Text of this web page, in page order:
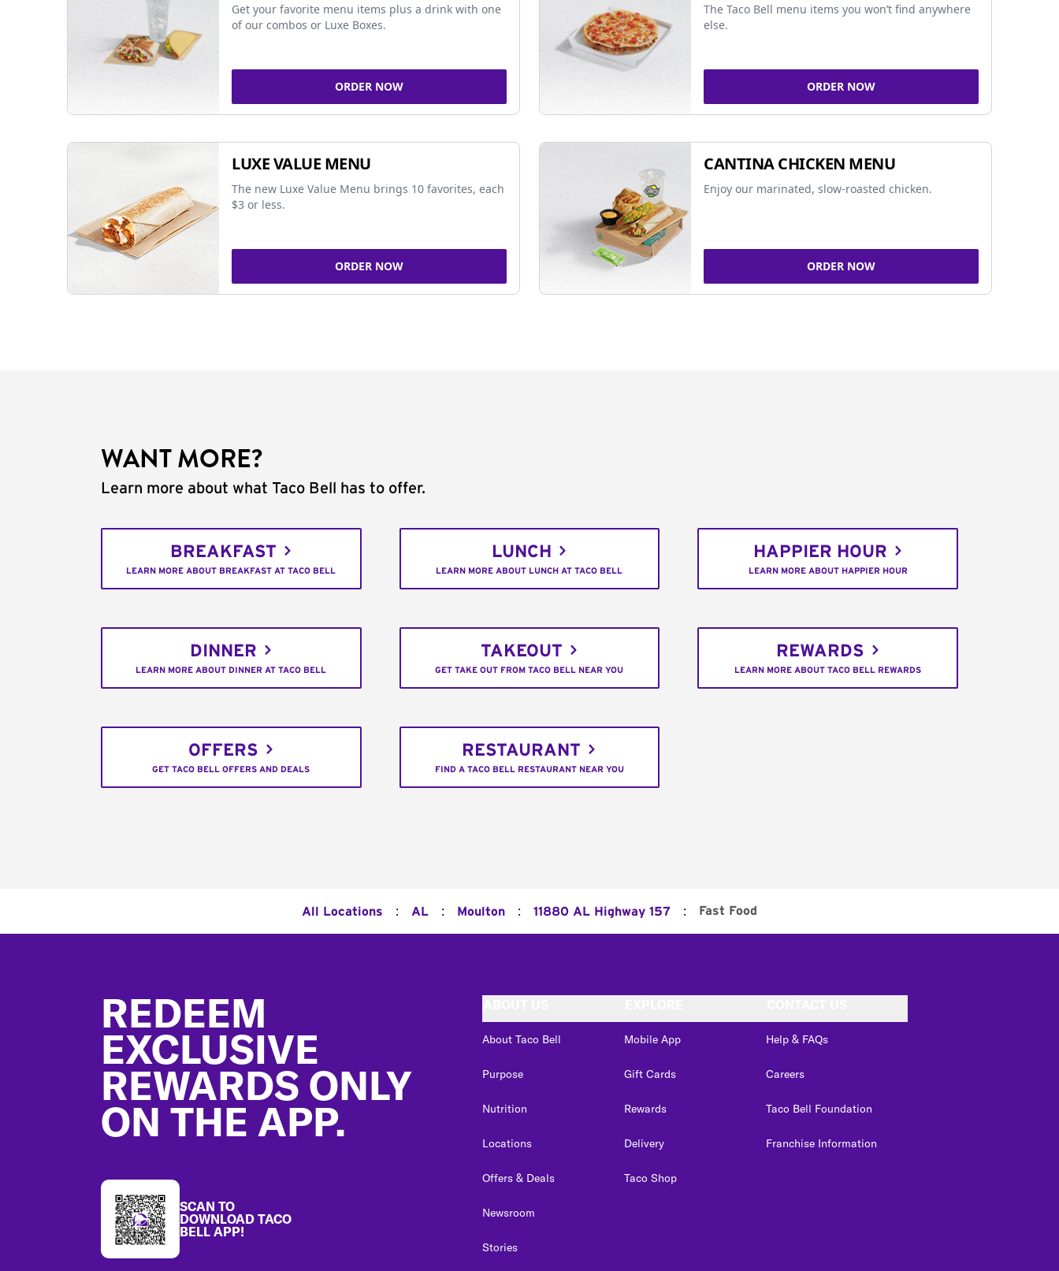
Get your favorite menu items plus a drink with one
of our combos or Luxe Boxes.
ORDER NOW
The Taco Bell menu items you won’t find anywhere
else.
ORDER NOW
LUXE VALUE MENU
The new Luxe Value Menu brings 10 favorites, each
$3 or less.
ORDER NOW
CANTINA CHICKEN MENU
Enjoy our marinated, slow-roasted chicken.
ORDER NOW
WANT MORE?
Learn more about what Taco Bell has to offer.
BREAKFAST
LEARN MORE ABOUT BREAKFAST AT TACO BELL
LUNCH
LEARN MORE ABOUT LUNCH AT TACO BELL
HAPPIER HOUR
LEARN MORE ABOUT HAPPIER HOUR
DINNER
LEARN MORE ABOUT DINNER AT TACO BELL
TAKEOUT
GET TAKE OUT FROM TACO BELL NEAR YOU
REWARDS
LEARN MORE ABOUT TACO BELL REWARDS
OFFERS
GET TACO BELL OFFERS AND DEALS
RESTAURANT
FIND A TACO BELL RESTAURANT NEAR YOU
All Locations : AL : Moulton : 11880 AL Highway 157 : Fast Food
REDEEM
EXCLUSIVE
REWARDS ONLY
ON THE APP.
SCAN TO
DOWNLOAD TACO
BELL APP!
About Taco Bell
Purpose
Nutrition
Locations
Offers & Deals
Newsroom
Stories
Mobile App
Gift Cards
Rewards
Delivery
Taco Shop
Help & FAQs
Careers
Taco Bell Foundation
Franchise Information